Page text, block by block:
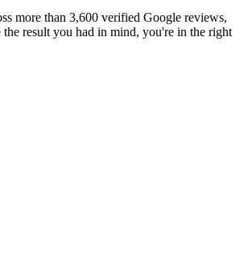
more than 3,600 verified Google reviews,
result you had in mind, you're in the right